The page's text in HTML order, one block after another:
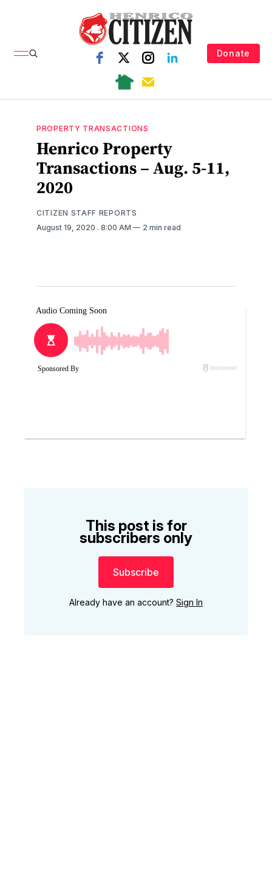
Donate
PROPERTY TRANSACTIONS
Henrico Property
Transactions – Aug. 5-11,
2020
CITIZEN STAFF REPORTS
August 19, 2020 . 8:00 AM 2 min read
This post is for
subscribers only
Subscribe
Already have an account? Sign In